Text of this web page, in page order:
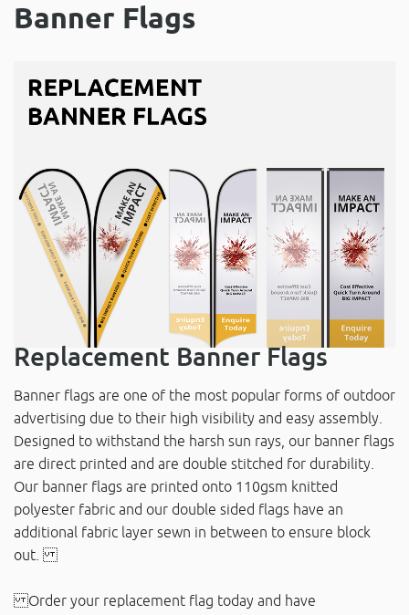
Banner Flags
Replacement Banner Flags
Banner flags are one of the most popular forms of outdoor
advertising due to their high visibility and easy assembly.
Designed to withstand the harsh sun rays, our banner flags
are direct printed and are double stitched for durability.
Our banner flags are printed onto 110gsm knitted
polyester fabric and our double sided flags have an
additional fabric layer sewn in between to ensure block
out.
Order your replacement flag today and have